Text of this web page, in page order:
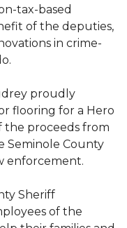
tax-based
of the deputies,
in crime-
proudly
flooring for a Hero
the proceeds from
Seminole County
enforcement.
Sheriff
of the